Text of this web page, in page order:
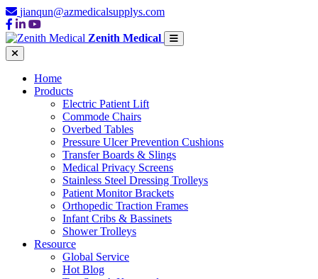
jianqun@azmedicalsupplys.com
Zenith Medical
Home
Products
Electric Patient Lift
Commode Chairs
Overbed Tables
Pressure Ulcer Prevention Cushions
Transfer Boards & Slings
Medical Privacy Screens
Stainless Steel Dressing Trolleys
Patient Monitor Brackets
Orthopedic Traction Frames
Infant Cribs & Bassinets
Shower Trolleys
Resource
Global Service
Hot Blog